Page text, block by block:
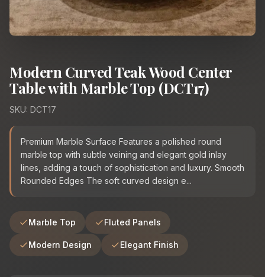
Modern Curved Teak Wood Center
Table with Marble Top (DCT17)
SKU: DCT17
Premium Marble Surface Features a polished round
marble top with subtle veining and elegant gold inlay
lines, adding a touch of sophistication and luxury. Smooth
Rounded Edges The soft curved design e...
Marble Top Fluted Panels
Modern Design Elegant Finish